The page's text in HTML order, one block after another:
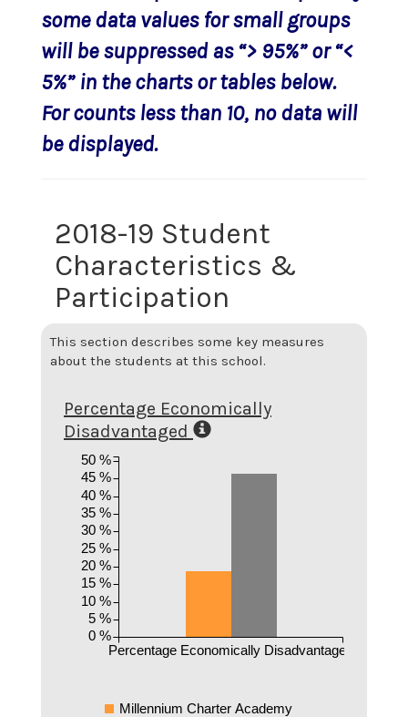
some data values for small groups
will be suppressed as “> 95%” or “<
5%” in the charts or tables below.
For counts less than 10, no data will
be displayed.
2018-19 Student
Characteristics &
Participation
This section describes some key measures
about the students at this school.
Percentage Economically
Disadvantaged
Percentage Economically Disadvantaged
0 %
5 %
10 %
15 %
20 %
25 %
30 %
35 %
40 %
45 %
50 %
Millennium Charter Academy